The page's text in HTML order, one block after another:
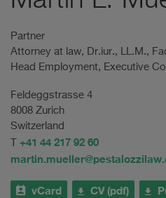
Partner
Attorney at law, Dr.iur., LL.M.,
Head Employment, Executive
Feldeggstrasse 4
8008 Zurich
Switzerland
+41 44 217 92 60
vCard CV (pdf)